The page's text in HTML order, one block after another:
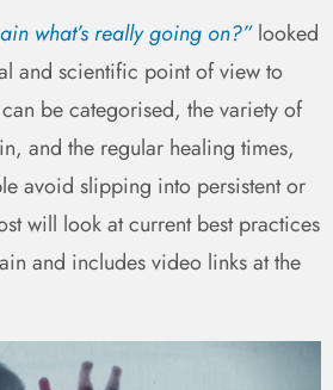
what’s really going on?” looked
and scientific point of view to
be categorised, the variety of
and the regular healing times,
avoid slipping into persistent or
will look at current best practices
and includes video links at the